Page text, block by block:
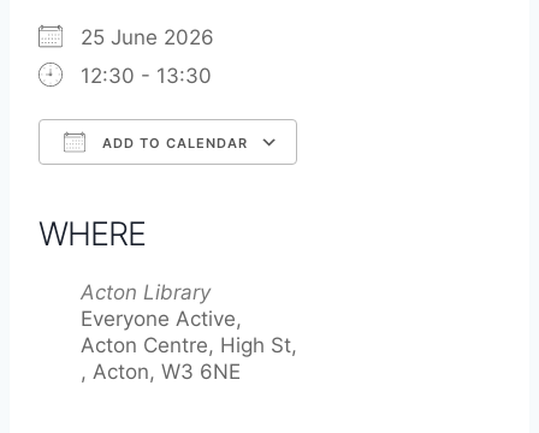
25 June 2026
12:30 - 13:30
ADD TO CALENDAR
WHERE
Acton Library
Everyone Active,
Acton Centre, High St,
, Acton, W3 6NE